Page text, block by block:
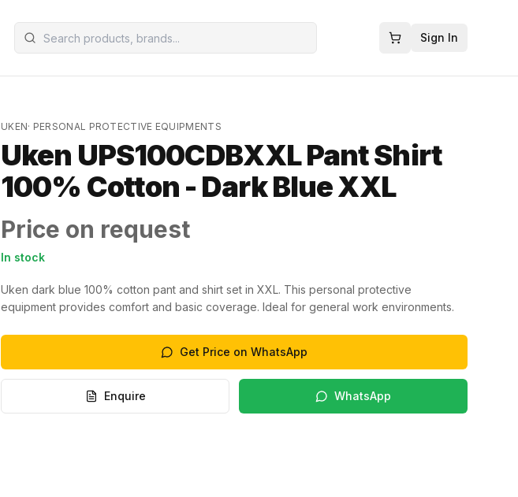
Sign In
UKEN· PERSONAL PROTECTIVE EQUIPMENTS
Uken UPS100CDBXXL Pant Shirt
100% Cotton - Dark Blue XXL
Price on request
In stock
Uken dark blue 100% cotton pant and shirt set in XXL. This personal protective
equipment provides comfort and basic coverage. Ideal for general work environments.
Get Price on WhatsApp
Enquire WhatsApp